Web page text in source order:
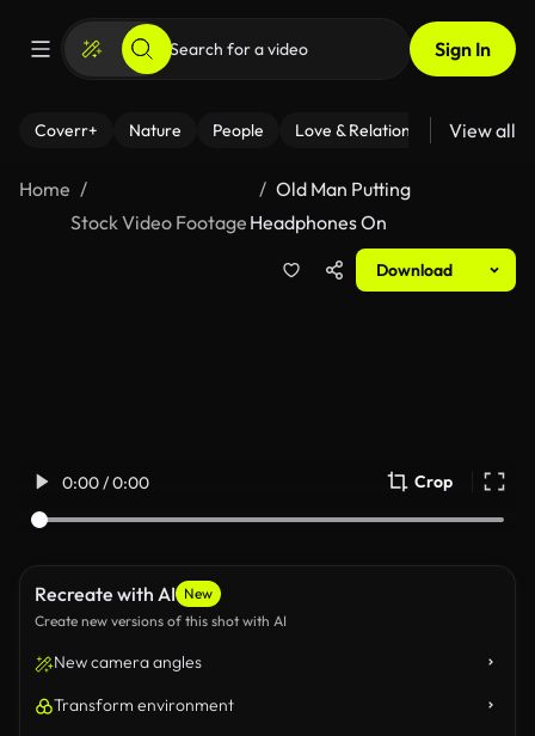
Sign In
Coverr+ Nature People Love & Relationships Fitness
View all
Home
Stock Video Footage
Old Man Putting
Headphones On
Download
0:00 / 0:00 Crop
Recreate with AI New
Create new versions of this shot with AI
New camera angles
Transform environment